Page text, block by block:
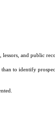
and public
to identify